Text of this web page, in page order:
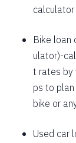
1872
1898
1925
1939
calculator
Bike loan
ulator)-
t rates by
ps to
bike or
Used car